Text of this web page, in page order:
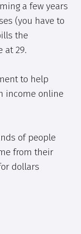
a few years
(you have to
the
at 29.
to help
income online
of people
from their
dollars